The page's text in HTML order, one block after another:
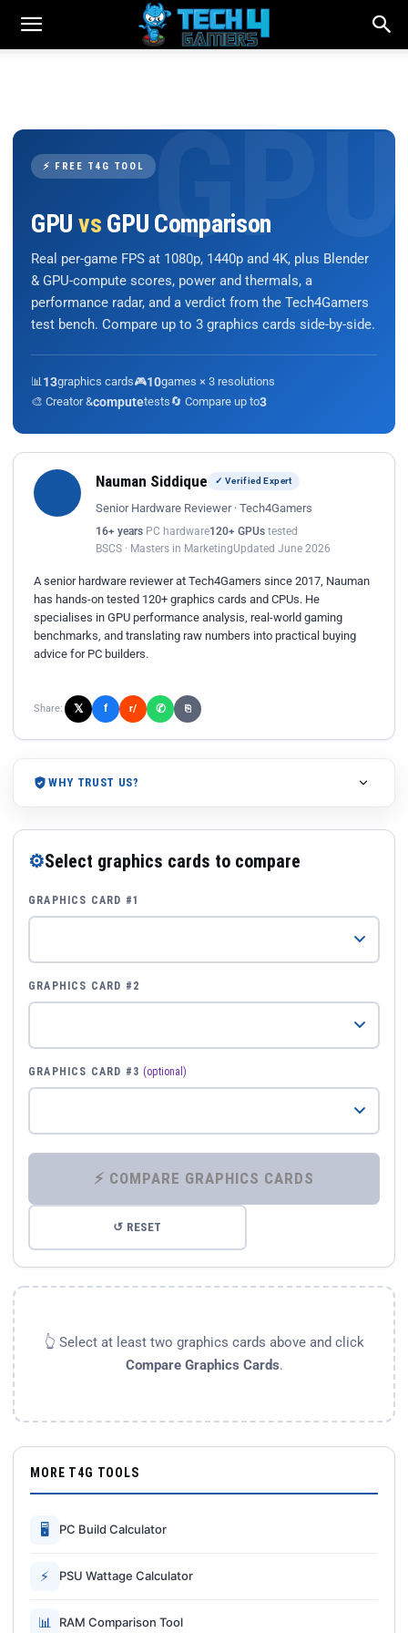
⚡ FREE T4G TOOL
GPU vs GPU Comparison
Real per-game FPS at 1080p, 1440p and 4K, plus Blender
& GPU-compute scores, power and thermals, a
performance radar, and a verdict from the Tech4Gamers
test bench. Compare up to 3 graphics cards side-by-side.
📊 13graphics cards🎮10games × 3 resolutions
🎨 Creator &computetests🔄 Compare up to3
Nauman Siddique ✓ Verified Expert
Senior Hardware Reviewer · Tech4Gamers
16+ years PC hardware120+ GPUs tested
BSCS · Masters in MarketingUpdated June 2026
A senior hardware reviewer at Tech4Gamers since 2017, Nauman
has hands-on tested 120+ graphics cards and CPUs. He
specialises in GPU performance analysis, real-world gaming
benchmarks, and translating raw numbers into practical buying
advice for PC builders.
Share: 𝕏 f r/ ✆ ⎘
WHY TRUST US?
⚙Select graphics cards to compare
GRAPHICS CARD #1
GRAPHICS CARD #2
GRAPHICS CARD #3 (optional)
⚡ COMPARE GRAPHICS CARDS
↺ RESET
👆 Select at least two graphics cards above and click
Compare Graphics Cards.
MORE T4G TOOLS
🖥 PC Build Calculator
⚡ PSU Wattage Calculator
📊 RAM Comparison Tool